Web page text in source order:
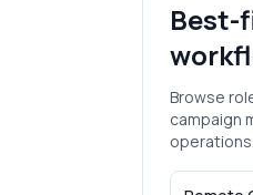
Best-
Browse
campaign
operations.